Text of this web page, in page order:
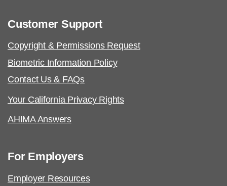
Customer Support
Copyright & Permissions Request
Biometric Information Policy
Contact Us & FAQs
Your California Privacy Rights
AHIMA Answers
For Employers
Employer Resources